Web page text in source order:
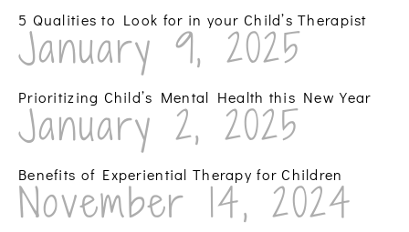
5 Qualities to Look for in your Child’s Therapist
January 9, 2025
Prioritizing Child’s Mental Health this New Year
January 2, 2025
Benefits of Experiential Therapy for Children
November 14, 2024